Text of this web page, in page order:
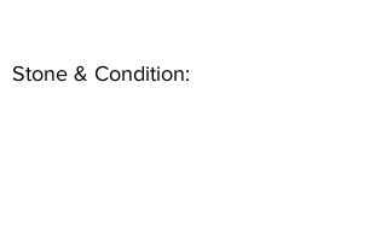
Stone & Condition: